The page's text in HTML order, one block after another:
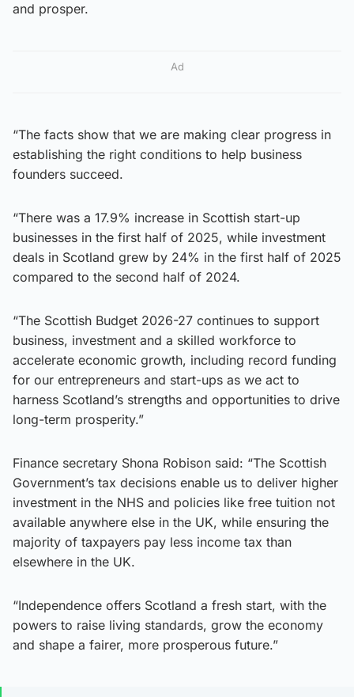
and prosper.
Ad
“The facts show that we are making clear progress in
establishing the right conditions to help business
founders succeed.
“There was a 17.9% increase in Scottish start-up
businesses in the first half of 2025, while investment
deals in Scotland grew by 24% in the first half of 2025
compared to the second half of 2024.
“The Scottish Budget 2026-27 continues to support
business, investment and a skilled workforce to
accelerate economic growth, including record funding
for our entrepreneurs and start-ups as we act to
harness Scotland’s strengths and opportunities to drive
long-term prosperity.”
Finance secretary Shona Robison said: “The Scottish
Government’s tax decisions enable us to deliver higher
investment in the NHS and policies like free tuition not
available anywhere else in the UK, while ensuring the
majority of taxpayers pay less income tax than
elsewhere in the UK.
“Independence offers Scotland a fresh start, with the
powers to raise living standards, grow the economy
and shape a fairer, more prosperous future.”